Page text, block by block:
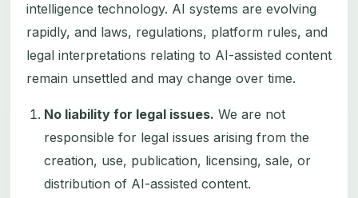
intelligence technology. AI systems are evolving
rapidly, and laws, regulations, platform rules, and
legal interpretations relating to AI-assisted content
remain unsettled and may change over time.
No liability for legal issues. We are not
responsible for legal issues arising from the
creation, use, publication, licensing, sale, or
distribution of AI-assisted content.